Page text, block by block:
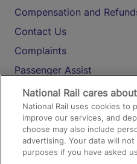
Compensation and
Contact Us
Complaints
Passenger Assist
Media
Text 61016
On the Train
National Rail cares
National Rail uses cookies to
improve our services, and
choose may also include
advertising. Your data will
purposes if you have asked